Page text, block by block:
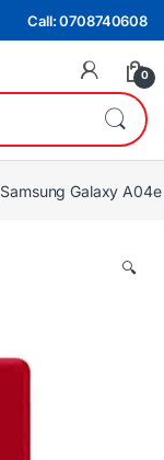
Call: 0708740608
0
Samsung Galaxy
🔍